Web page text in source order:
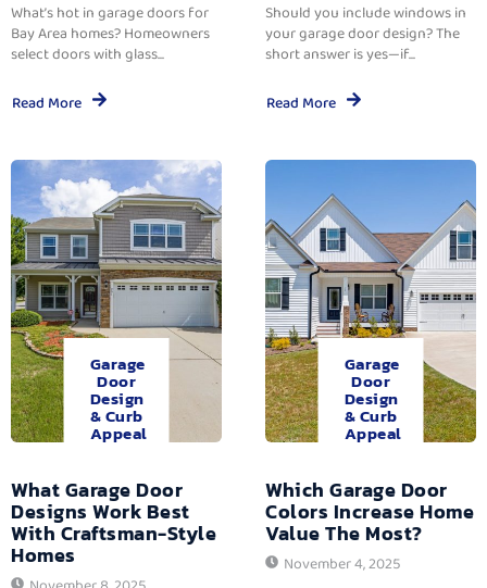
What’s hot in garage doors for
Bay Area homes? Homeowners
select doors with glass...
Read More
Should you include windows in
your garage door design? The
short answer is yes—if...
Read More
Garage
Door
Design
& Curb
Appeal
What Garage Door
Designs Work Best
With Craftsman-Style
Homes
Garage
Door
Design
& Curb
Appeal
Which Garage Door
Colors Increase Home
Value The Most?
November 4, 2025